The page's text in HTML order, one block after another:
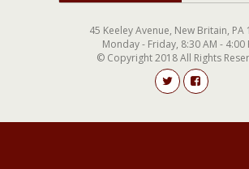
45 Keeley Avenue, New Britain, PA
Monday - Friday, 8:30 AM - 4:00
© Copyright 2018 All Rights